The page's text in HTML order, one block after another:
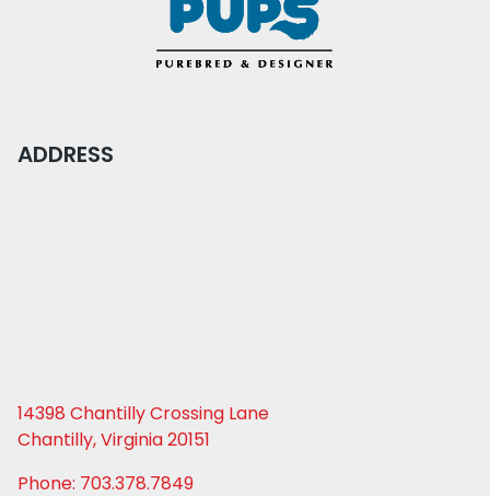
ADDRESS
14398 Chantilly Crossing Lane
Chantilly, Virginia 20151
Phone: 703.378.7849